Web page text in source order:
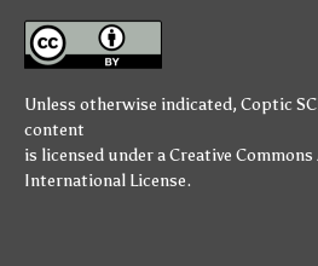
Unless otherwise indicated, Coptic
content
is licensed under aCreative
International License.